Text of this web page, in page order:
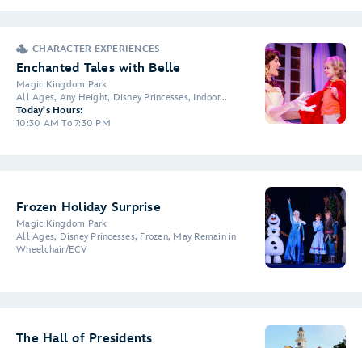
CHARACTER EXPERIENCES
Enchanted Tales with Belle
Magic Kingdom Park
All Ages, Any Height, Disney Princesses, Indoor...
Today's Hours:
10:30 AM To 7:30 PM
Frozen Holiday Surprise
Magic Kingdom Park
All Ages, Disney Princesses, Frozen, May Remain in
Wheelchair/ECV
The Hall of Presidents